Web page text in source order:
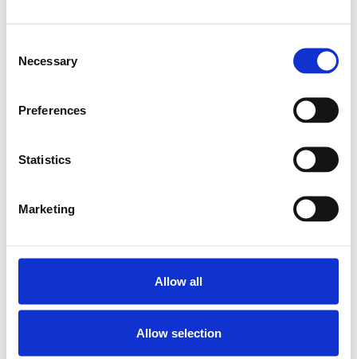
Selection
Necessary
Preferences
Statistics
Marketing
Allow all
Allow selection
Lägg till i